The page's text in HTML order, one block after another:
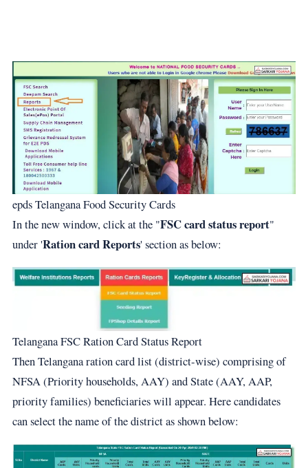
epds Telangana Food Security Cards
In the new window, click at the "FSC card status report"
under 'Ration card Reports' section as below:
Telangana FSC Ration Card Status Report
Then Telangana ration card list (district-wise) comprising of
NFSA (Priority households, AAY) and State (AAY, AAP,
priority families) beneficiaries will appear. Here candidates
can select the name of the district as shown below: